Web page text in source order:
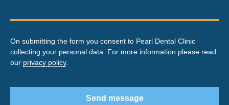
On submitting the form you consent to Pearl Dental Clinic
collecting your personal data. For more information please read
our privacy policy.
Send message